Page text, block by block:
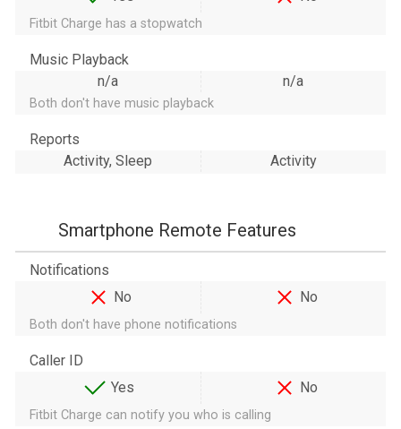
Fitbit Charge has a stopwatch
Music Playback
n/a
n/a
Both don't have music playback
Reports
Activity, Sleep
Activity
Smartphone Remote Features
Notifications
No
No
Both don't have phone notifications
Caller ID
Yes
No
Fitbit Charge can notify you who is calling